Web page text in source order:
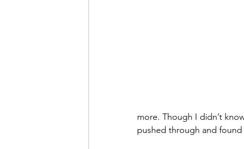
more. Though I didn’t
pushed through and